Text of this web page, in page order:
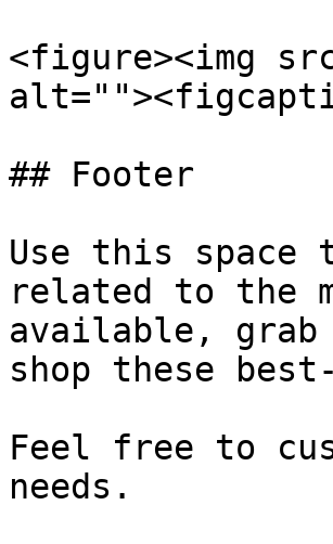
<figure><img
## Footer
Use this space
related to the
available,
shop these
Feel free to
needs.